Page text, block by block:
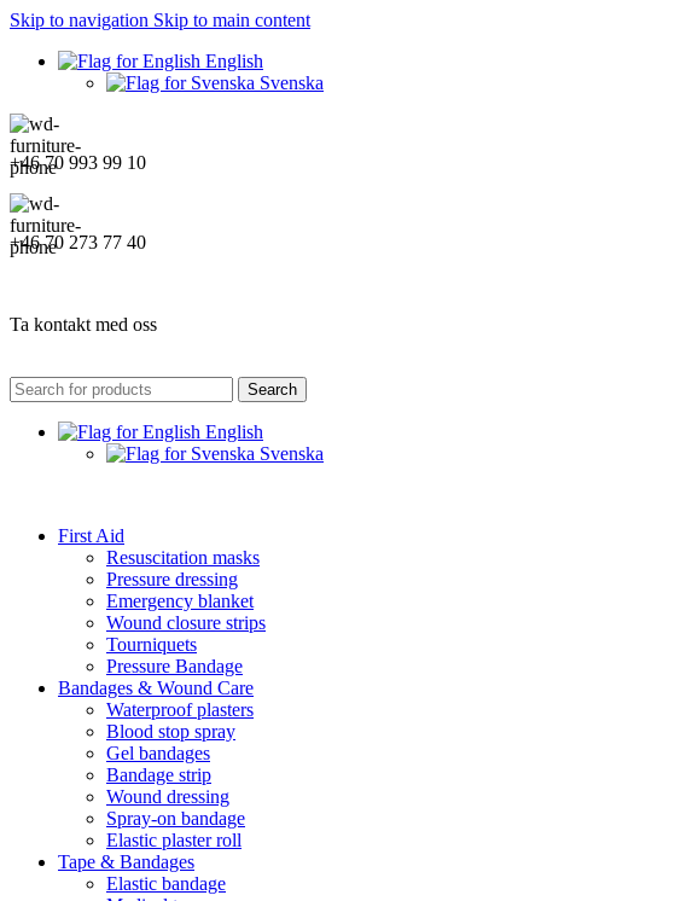
Skip to navigation Skip to main content
English
Svenska
+46 70 993 99 10
+46 70 273 77 40
Ta kontakt med oss
Search
English
Svenska
First Aid
Resuscitation masks
Pressure dressing
Emergency blanket
Wound closure strips
Tourniquets
Pressure Bandage
Bandages & Wound Care
Waterproof plasters
Blood stop spray
Gel bandages
Bandage strip
Wound dressing
Spray-on bandage
Elastic plaster roll
Tape & Bandages
Elastic bandage